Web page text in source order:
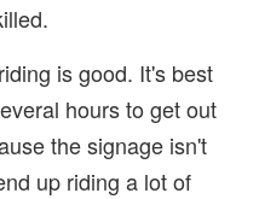
is good. It's best
hours to get out
the signage isn't
up riding a lot of